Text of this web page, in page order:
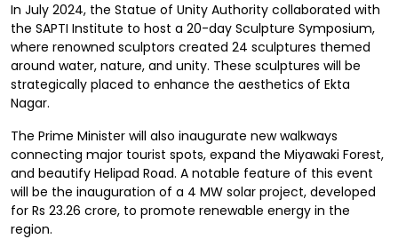
In July 2024, the Statue of Unity Authority collaborated with
the SAPTI Institute to host a 20-day Sculpture Symposium,
where renowned sculptors created 24 sculptures themed
around water, nature, and unity. These sculptures will be
strategically placed to enhance the aesthetics of Ekta
Nagar.
The Prime Minister will also inaugurate new walkways
connecting major tourist spots, expand the Miyawaki Forest,
and beautify Helipad Road. A notable feature of this event
will be the inauguration of a 4 MW solar project, developed
for Rs 23.26 crore, to promote renewable energy in the
region.